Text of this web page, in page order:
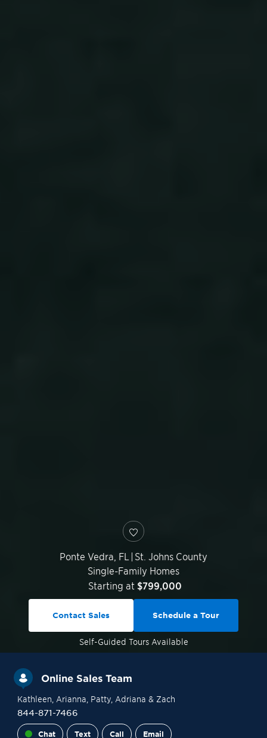
Ponte Vedra FL | St. Johns County
Single-Family Homes
Starting at $799,000
Self-Guided Tours Available
Contact Sales Schedule a Tour
Online Sales Team
Kathleen , Arianna , Patty, Adriana & Zach
844-871-7466
Chat Text Call Email